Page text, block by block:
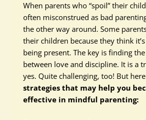
When parents who “spoil” their
often misconstrued as bad
the other way around. Some
their children because they think
being present. The key is finding
between love and discipline. It is a
yes. Quite challenging, too! But
strategies that may help you
effective in mindful parenting: